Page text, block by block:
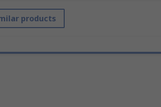
products